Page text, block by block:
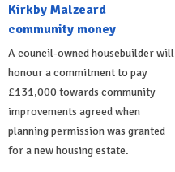
Kirkby Malzeard
community money
A council-owned housebuilder will
honour a commitment to pay
£131,000 towards community
improvements agreed when
planning permission was granted
for a new housing estate.